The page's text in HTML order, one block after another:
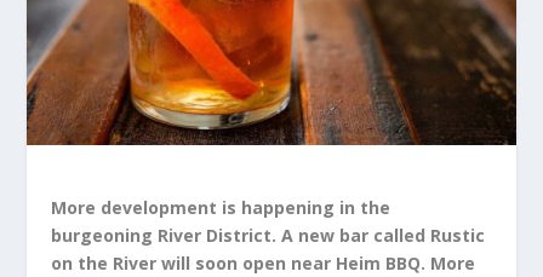
More development is happening in the
burgeoning River District. A new bar called Rustic
on the River will soon open near Heim BBQ. More